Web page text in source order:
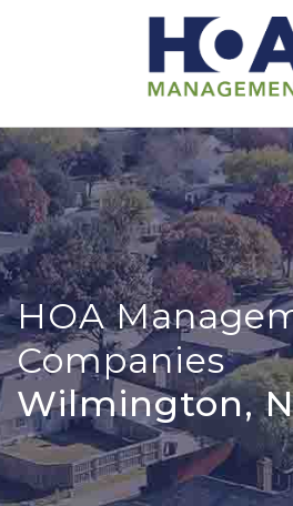
HOA
Companies
Wilmington,